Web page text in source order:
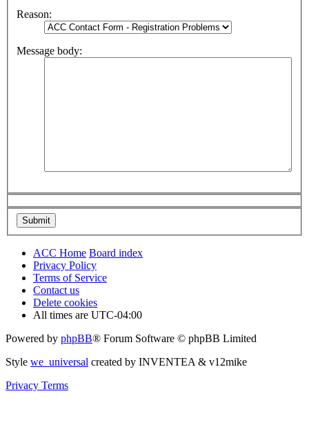
Reason:
Message body:
ACC Home Board index
Privacy Policy
Terms of Service
Contact us
Delete cookies
All times are UTC-04:00
Powered by phpBB® Forum Software © phpBB Limited
Style we_universal created by INVENTEA & v12mike
Privacy Terms